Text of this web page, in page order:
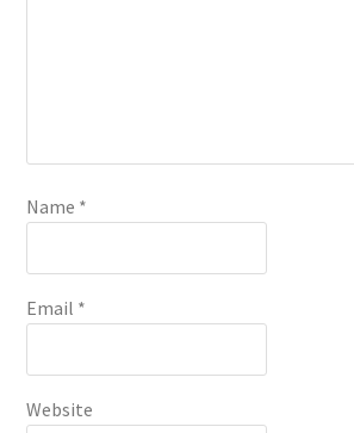
Name *
Email *
Website